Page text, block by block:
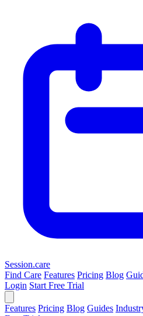
Session.care
Find Care Features Pricing Blog
Login Start Free Trial
Features Pricing Blog Guides